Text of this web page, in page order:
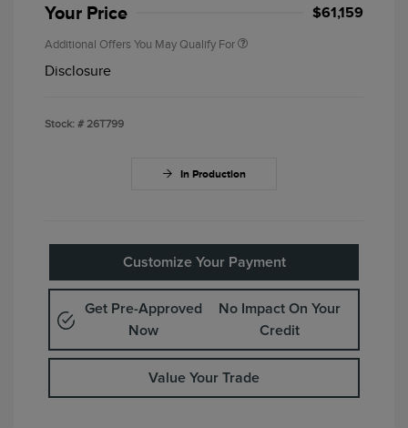
Your Price $61,159
Additional Offers You May Qualify For
Disclosure
Stock: # 26T799
In Production
Customize Your Payment
Get Pre-Approved
Now
No Impact On Your
Credit
Value Your Trade